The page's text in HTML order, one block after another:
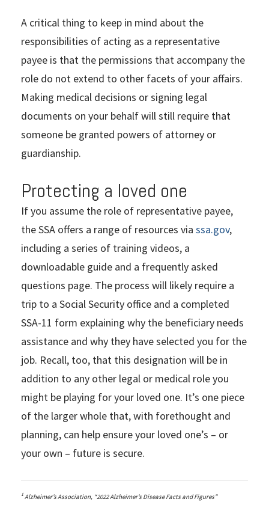
A critical thing to keep in mind about the
responsibilities of acting as a representative
payee is that the permissions that accompany the
role do not extend to other facets of your affairs.
Making medical decisions or signing legal
documents on your behalf will still require that
someone be granted powers of attorney or
guardianship.
Protecting a loved one
If you assume the role of representative payee,
the SSA offers a range of resources via ssa.gov,
including a series of training videos, a
downloadable guide and a frequently asked
questions page. The process will likely require a
trip to a Social Security office and a completed
SSA-11 form explaining why the beneficiary needs
assistance and why they have selected you for the
job. Recall, too, that this designation will be in
addition to any other legal or medical role you
might be playing for your loved one. It’s one piece
of the larger whole that, with forethought and
planning, can help ensure your loved one’s – or
your own – future is secure.
1 Alzheimer’s Association, “2022 Alzheimer’s Disease Facts and Figures”